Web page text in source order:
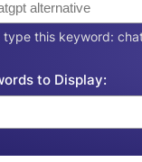
type this keyword:
to Display: